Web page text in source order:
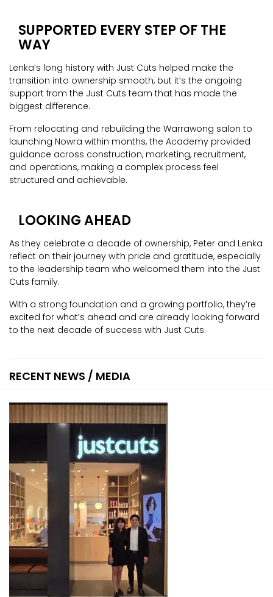
SUPPORTED EVERY STEP OF THE
WAY
Lenka’s long history with Just Cuts helped make the
transition into ownership smooth, but it’s the ongoing
support from the Just Cuts team that has made the
biggest difference.
From relocating and rebuilding the Warrawong salon to
launching Nowra within months, the Academy provided
guidance across construction, marketing, recruitment,
and operations, making a complex process feel
structured and achievable.
LOOKING AHEAD
As they celebrate a decade of ownership, Peter and Lenka
reflect on their journey with pride and gratitude, especially
to the leadership team who welcomed them into the Just
Cuts family.
With a strong foundation and a growing portfolio, they’re
excited for what’s ahead and are already looking forward
to the next decade of success with Just Cuts.
RECENT NEWS / MEDIA